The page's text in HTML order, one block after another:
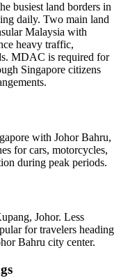
busiest land borders in
daily. Two main land
Malaysia with
heavy traffic,
MDAC is required for
Singapore citizens
with Johor Bahru,
for cars, motorcycles,
during peak periods.
Johor. Less
for travelers heading
Bahru city center.